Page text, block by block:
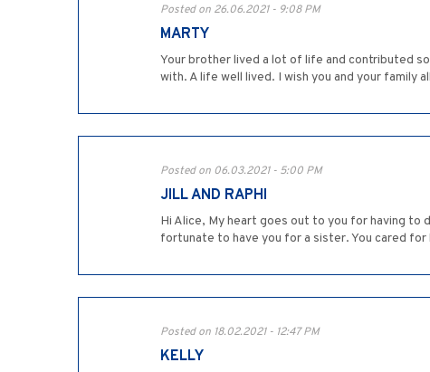
Posted on 26.06.2021 - 9:08 PM
MARTY
Your brother lived a lot of life and contributed
with. A life well lived. I wish you and your family
Posted on 06.03.2021 - 5:00 PM
JILL AND RAPHI
Hi Alice, My heart goes out to you for having
fortunate to have you for a sister. You cared for
Posted on 18.02.2021 - 12:47 PM
KELLY